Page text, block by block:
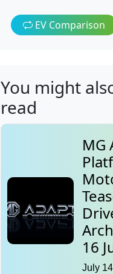
EV Comparison
You might
read
MG
16
July